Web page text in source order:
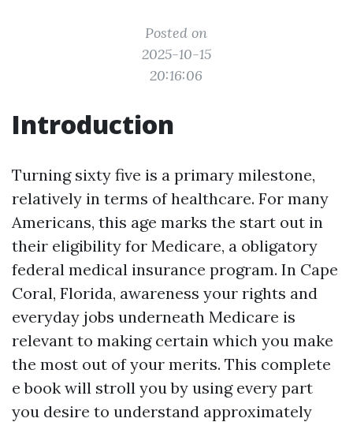
Posted on
2025-10-15
20:16:06
Introduction
Turning sixty five is a primary milestone,
relatively in terms of healthcare. For many
Americans, this age marks the start out in
their eligibility for Medicare, a obligatory
federal medical insurance program. In Cape
Coral, Florida, awareness your rights and
everyday jobs underneath Medicare is
relevant to making certain which you make
the most out of your merits. This complete
e book will stroll you by using every part
you desire to understand approximately